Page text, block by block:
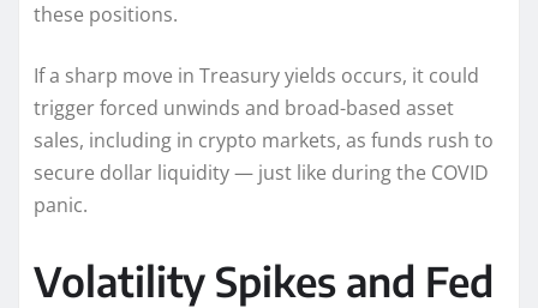
these positions.
If a sharp move in Treasury yields occurs, it could
trigger forced unwinds and broad-based asset
sales, including in crypto markets, as funds rush to
secure dollar liquidity — just like during the COVID
panic.
Volatility Spikes and Fed